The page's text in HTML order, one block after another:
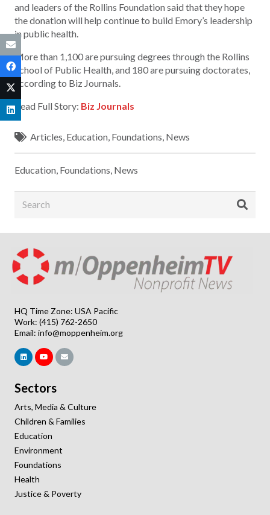
and leaders of the Rollins Foundation said that they hope
the donation will help continue to build Emory’s leadership
in public health.
More than 1,100 are pursuing degrees through the Rollins
School of Public Health, and 180 are pursuing doctorates,
according to Biz Journals.
Read Full Story: Biz Journals
Articles, Education, Foundations, News
Education, Foundations, News
HQ Time Zone: USA Pacific
Work: (415) 762-2650
Email: info@moppenheim.org
Sectors
Arts, Media & Culture
Children & Families
Education
Environment
Foundations
Health
Justice & Poverty